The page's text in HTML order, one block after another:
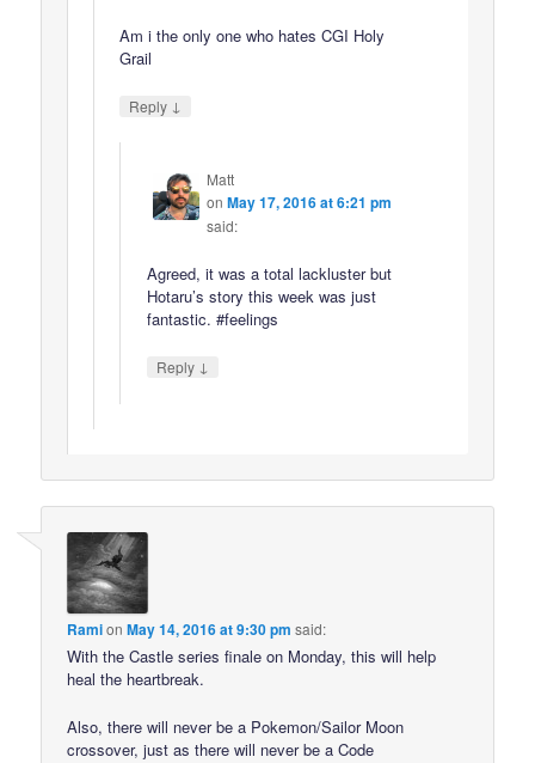
Am i the only one who hates CGI Holy
Grail
Reply ↓
Matt
on May 17, 2016 at 6:21 pm
said:
Agreed, it was a total lackluster but
Hotaru’s story this week was just
fantastic. #feelings
Reply ↓
RamionMay 14, 2016 at 9:30 pm said:
With the Castle series finale on Monday, this will help
heal the heartbreak.
Also, there will never be a Pokemon/Sailor Moon
crossover, just as there will never be a Code